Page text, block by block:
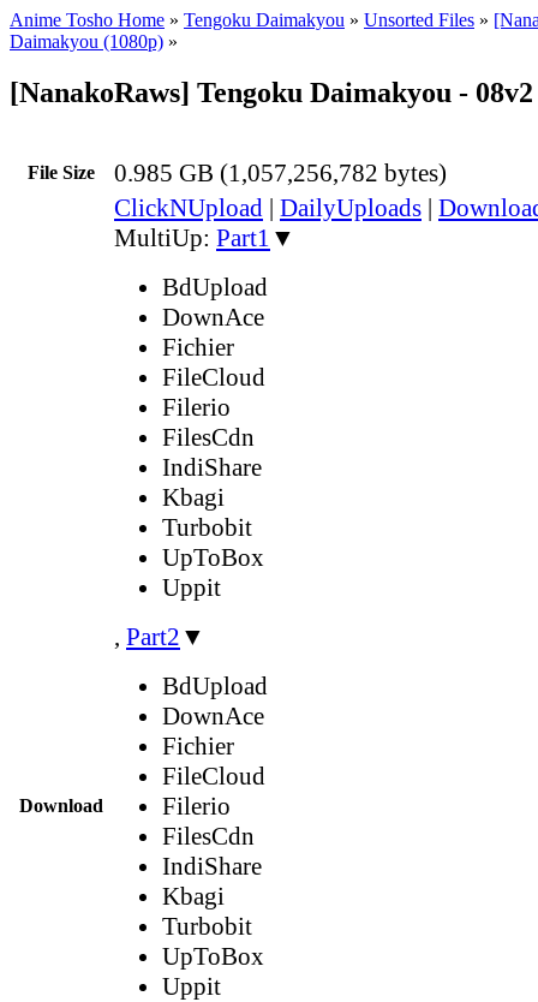
Anime Tosho Home » Tengoku Daimakyou » Unsorted Files »
Daimakyou (1080p) »
[NanakoRaws] Tengoku Daimakyou -
File Size 0.985 GB (1,057,256,782 bytes)
Download
ClickNUpload | DailyUploads |
MultiUp: Part1 ▼
BdUpload
DownAce
Fichier
FileCloud
Filerio
FilesCdn
IndiShare
Kbagi
Turbobit
UpToBox
Uppit
, Part2 ▼
BdUpload
DownAce
Fichier
FileCloud
Filerio
FilesCdn
IndiShare
Kbagi
Turbobit
UpToBox
Uppit